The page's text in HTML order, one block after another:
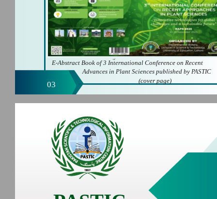
rd
E-Abstract Book of 3 International Conference on Recent
Advances in Plant Sciences published by PASTIC
(cover page)
03